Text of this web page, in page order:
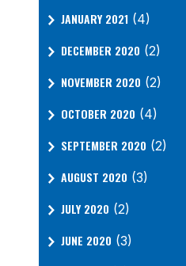
JANUARY 2021 (4)
DECEMBER 2020 (2)
NOVEMBER 2020 (2)
OCTOBER 2020 (4)
SEPTEMBER 2020 (2)
AUGUST 2020 (3)
JULY 2020 (2)
JUNE 2020 (3)